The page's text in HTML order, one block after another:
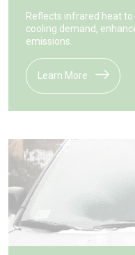
Reflects infrared heat
cooling demand,
emissions.
Learn More